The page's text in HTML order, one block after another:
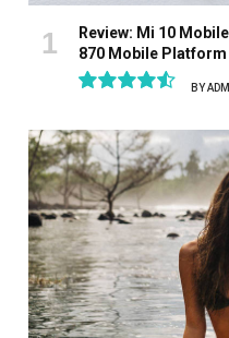
Review: Mi 10
870 Mobile Platform
BY